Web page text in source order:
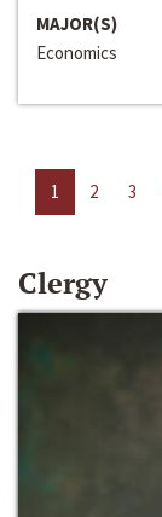
MAJOR(S)
Economics
1 2 3
Clergy